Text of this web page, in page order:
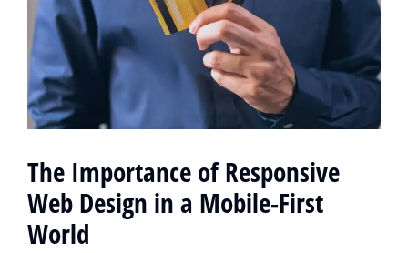
The Importance of Responsive
Web Design in a Mobile-First
World